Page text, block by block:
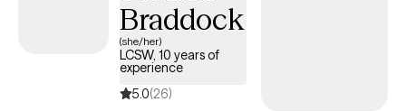
Braddock
(she/her)
LCSW, 10 years of
experience
5.0(26)